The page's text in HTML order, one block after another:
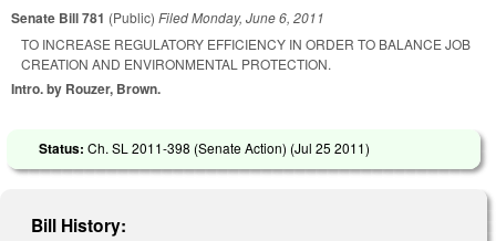
Senate Bill 781 (Public) FiledMonday, June 6, 2011
TO INCREASE REGULATORY EFFICIENCY IN ORDER TO BALANCE JOB
CREATION AND ENVIRONMENTAL PROTECTION.
Intro. by Rouzer, Brown.
Status: Ch. SL 2011-398 (Senate Action) (Jul 25 2011)
Bill History: